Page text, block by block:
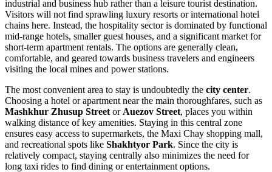
industrial and business hub rather than a leisure tourist destination.
Visitors will not find sprawling luxury resorts or international hotel
chains here. Instead, the hospitality sector is dominated by functional
mid-range hotels, smaller guest houses, and a significant market for
short-term apartment rentals. The options are generally clean,
comfortable, and geared towards business travelers and engineers
visiting the local mines and power stations.
The most convenient area to stay is undoubtedly the city center.
Choosing a hotel or apartment near the main thoroughfares, such as
Mashkhur Zhusup Street or Auezov Street, places you within
walking distance of key amenities. Staying in this central zone
ensures easy access to supermarkets, the Maxi Chay shopping mall,
and recreational spots like Shakhtyor Park. Since the city is
relatively compact, staying centrally also minimizes the need for
long taxi rides to find dining or entertainment options.